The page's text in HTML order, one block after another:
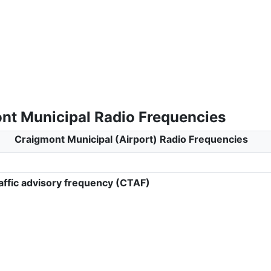
Municipal Radio Frequencies
Craigmont Municipal (Airport) Radio Frequencies
advisory frequency (CTAF)